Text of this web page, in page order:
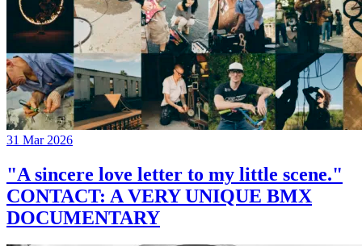
31 Mar 2026
"A sincere love letter to my little scene."
CONTACT: A VERY UNIQUE BMX
DOCUMENTARY